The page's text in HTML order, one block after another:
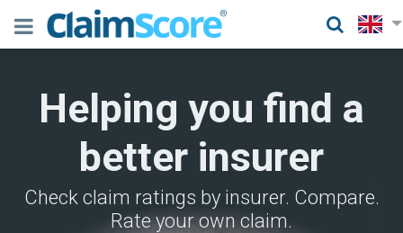
Helping you find a
better insurer
Check claim ratings by insurer. Compare.
Rate your own claim.